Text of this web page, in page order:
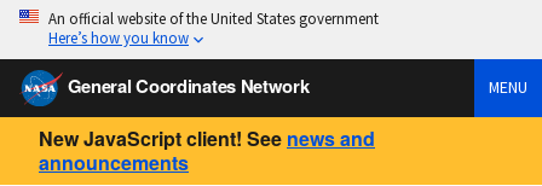
An official website of the United States government
Here’s how you know
General Coordinates Network MENU
New JavaScript client! See news and
announcements